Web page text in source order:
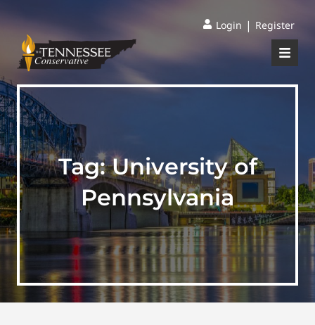
Login | Register
Tag:University of
Pennsylvania